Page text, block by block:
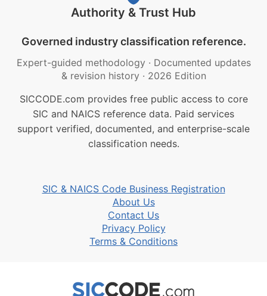
Authority & Trust Hub
Governed industry classification reference.
Expert-guided methodology · Documented updates
& revision history · 2026 Edition
SICCODE.com provides free public access to core
SIC and NAICS reference data. Paid services
support verified, documented, and enterprise-scale
classification needs.
SIC & NAICS Code Business Registration
About Us
Contact Us
Privacy Policy
Terms & Conditions